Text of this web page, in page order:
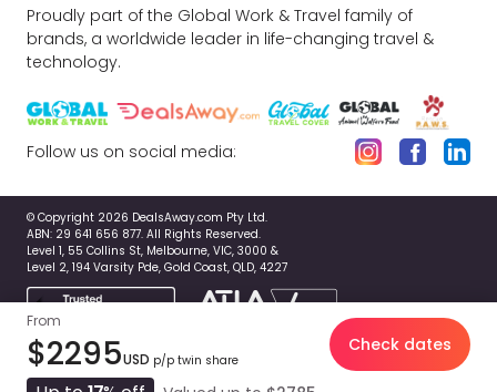
From
$2295USD p/p twin share
Check dates
Proudly part of the Global Work & Travel family of
brands, a worldwide leader in life-changing travel &
technology.
Follow us on social media:
© Copyright 2026 DealsAway.com Pty Ltd.
ABN: 29 641 656 877. All Rights Reserved.
Level 1, 55 Collins St, Melbourne, VIC, 3000 &
Level 2, 194 Varsity Pde, Gold Coast, QLD, 4227